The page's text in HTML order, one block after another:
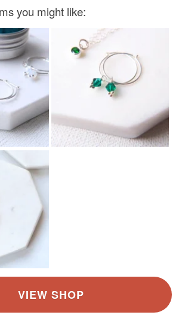
you might like: